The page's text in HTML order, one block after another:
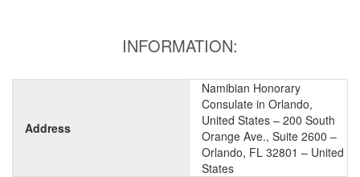
INFORMATION:
Address
Namibian Honorary
Consulate in Orlando,
United States – 200 South
Orange Ave., Suite 2600 –
Orlando, FL 32801 – United
States